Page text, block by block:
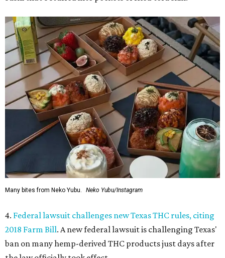
Many bites from Neko Yubu. Neko Yubu/Instagram
4. Federal lawsuit challenges new Texas THC rules, citing
2018 Farm Bill. A new federal lawsuit is challenging Texas'
ban on many hemp-derived THC products just days after